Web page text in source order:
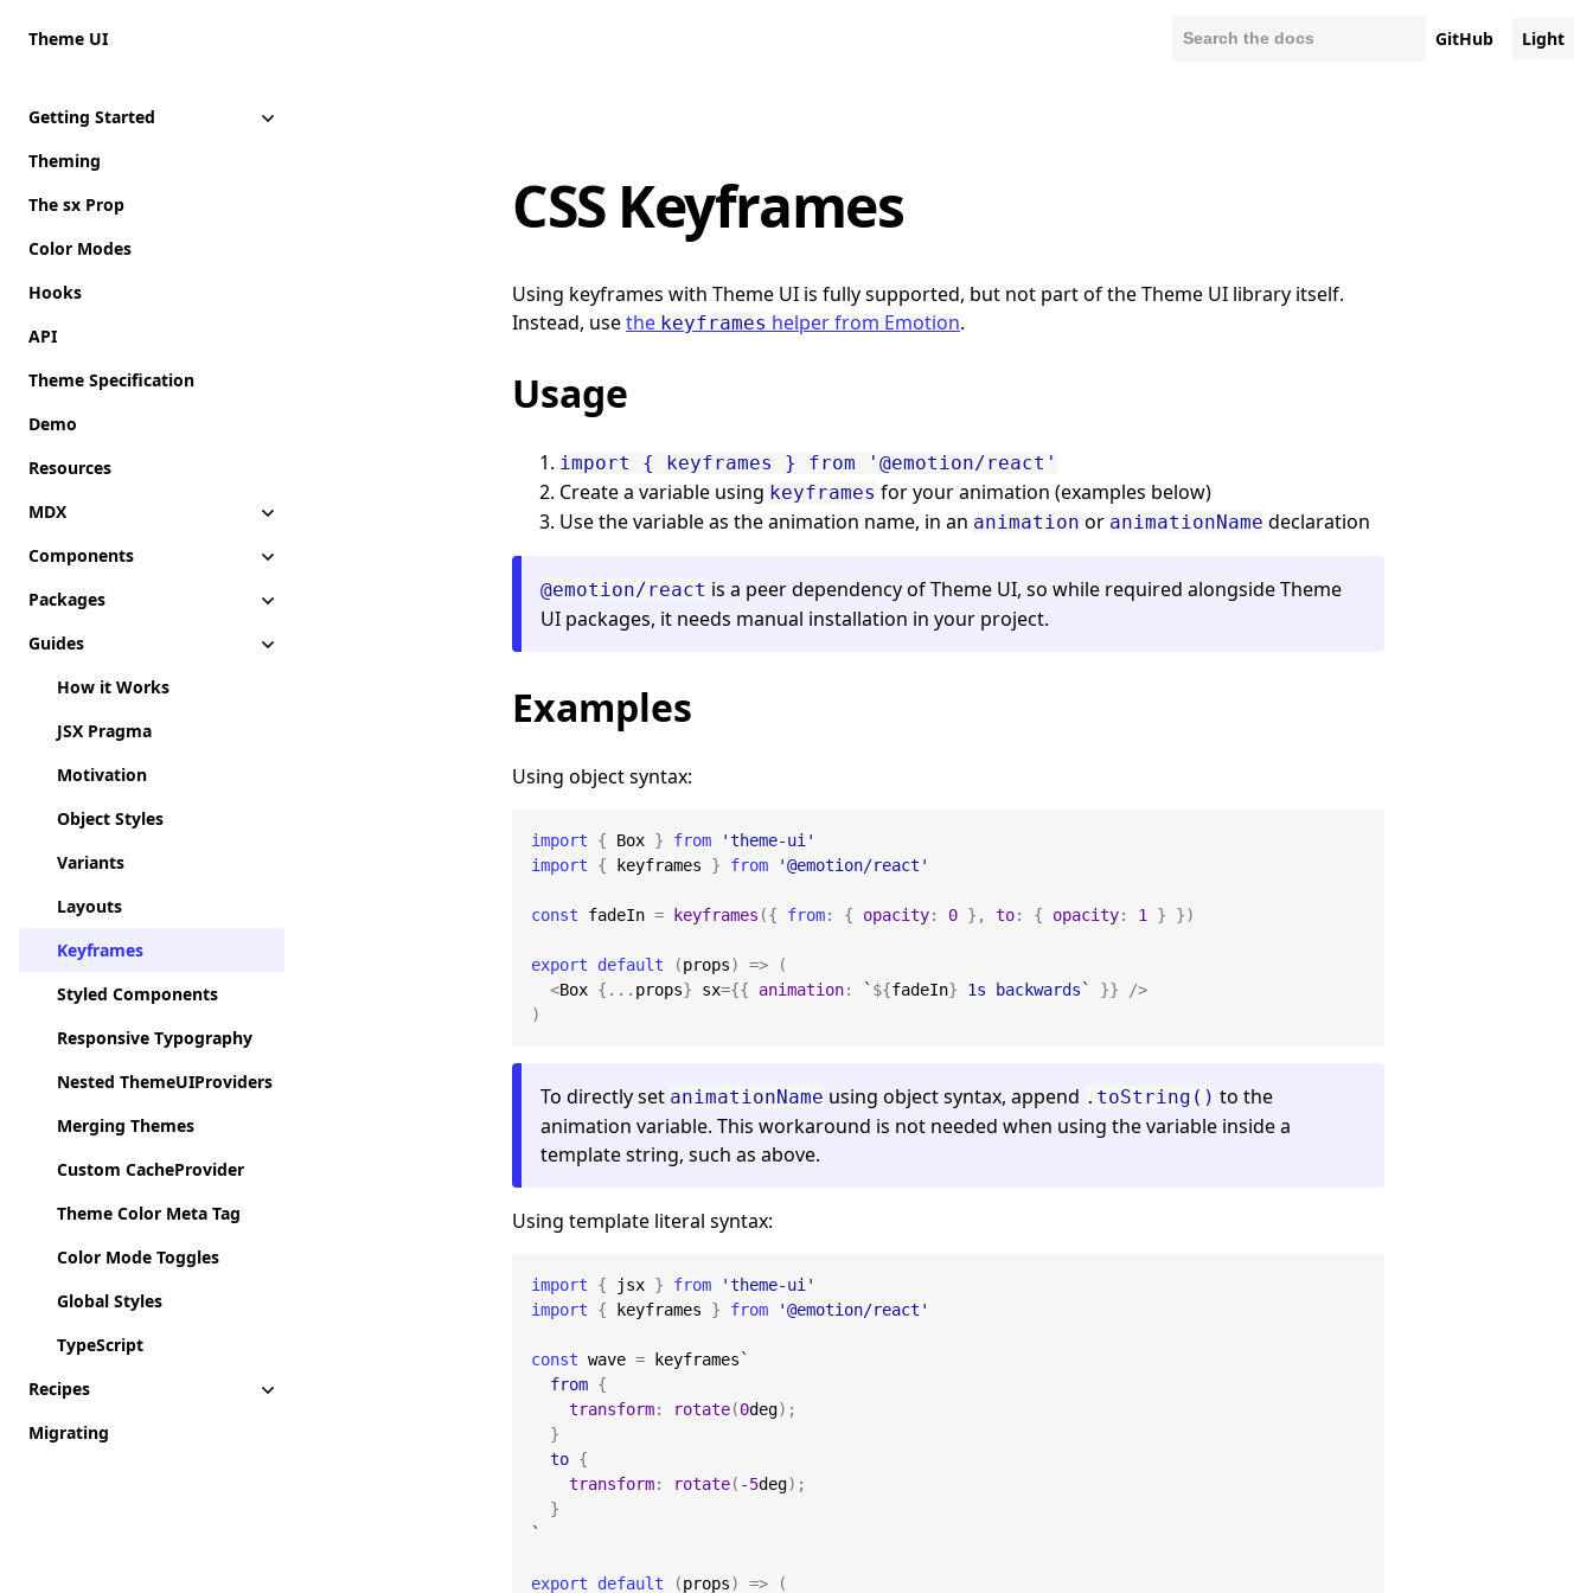
Theme UI GitHub Light
Getting Started
Theming
The sx Prop
Color Modes
Hooks
API
Theme Specification
Demo
Resources
MDX
Components
Packages
Guides
How it Works
JSX Pragma
Motivation
Object Styles
Variants
Layouts
Keyframes
Styled Components
Responsive Typography
Nested ThemeUIProviders
Merging Themes
Custom CacheProvider
Theme Color Meta Tag
Color Mode Toggles
Global Styles
TypeScript
Recipes
Migrating
CSS Keyframes
Using keyframes with Theme UI is fully supported, but not part of the Theme UI library itself.
Instead, usethe keyframes helper from Emotion.
Usage
import { keyframes } from '@emotion/react'
Create a variable using keyframes for your animation (examples below)
Use the variable as the animation name, in an animation or animationName declaration
@emotion/react is a peer dependency of Theme UI, so while required alongside Theme
UI packages, it needs manual installation in your project.
Examples
Using object syntax:
import { Box } from
'theme-ui'
import
{ keyframes } from '@emotion/react'
const fadeIn = keyframes ({ from: { opacity: 0 } , to: { opacity: 1 } })
export default (props) =>
(
<Box { ... props} sx={{ animation: ` ${fadeIn} 1s backwards ` }} />
)
To directly set animationName using object syntax, append .toString() to the
animation variable. This workaround is not needed when using the variable inside a
template string, such as above.
Using template literal syntax:
import { jsx } from
'theme-ui'
import
{ keyframes } from '@emotion/react'
const wave = keyframes `
from {
transform: rotate(0deg) ;
}
to {
transform: rotate( -5deg) ;
}
`
export default (props) => (